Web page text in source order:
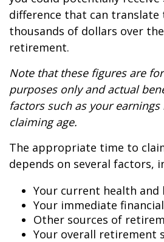
difference that can translate
thousands of dollars over
retirement.
Note that these figures are
purposes only and actual
factors such as your
claiming age.
The appropriate time to
depends on several factors,
Your current health and
Your immediate
Other sources of
Your overall retirement